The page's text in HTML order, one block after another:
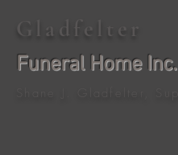
Gladfelter
Funeral Home Inc.